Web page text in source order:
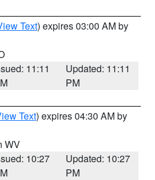
Text) expires 03:00 AM by
11:11
Updated: 11:11
PM
Text) expires 04:30 AM by
WV
10:27
Updated: 10:27
PM